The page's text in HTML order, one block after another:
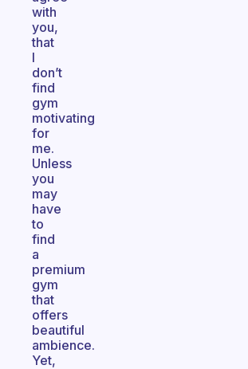
with
you,
that
I
don’t
find
gym
motivating
for
me.
Unless
you
may
have
to
find
a
premium
gym
that
offers
beautiful
ambience.
Yet,